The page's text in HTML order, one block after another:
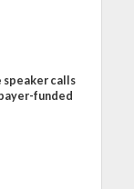
speaker calls
funded